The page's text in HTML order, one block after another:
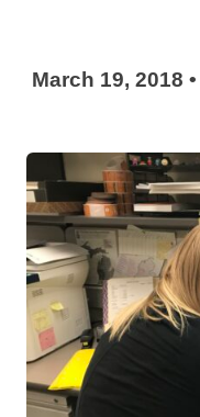
March 19, 2018 •